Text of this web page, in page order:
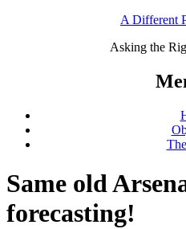
A Different
Asking the
Same old
forecasting!